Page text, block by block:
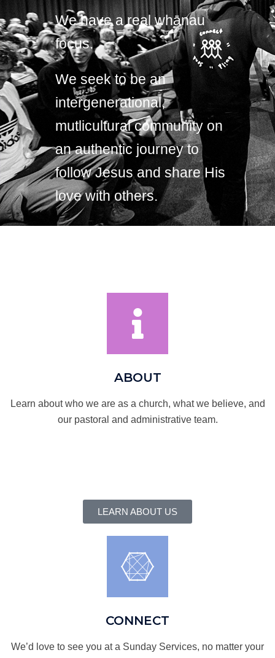
We have a real whānau
focus.
We seek to be an
intergenerational,
mutlicultural community on
an authentic journey to
follow Jesus and share His
love with others.
ABOUT
Learn about who we are as a church, what we believe, and
our pastoral and administrative team.
LEARN ABOUT US
CONNECT
We’d love to see you at a Sunday Services, no matter your